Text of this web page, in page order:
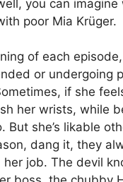
you can imagine
poor Mia Krüger.
of each
or undergoing
if she
her wrists, while
But she’s likable
dang it, they
job. The devil